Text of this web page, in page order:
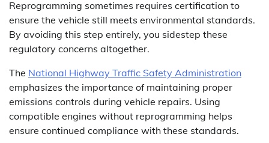
Reprogramming sometimes requires certification to
ensure the vehicle still meets environmental standards.
By avoiding this step entirely, you sidestep these
regulatory concerns altogether.
The National Highway Traffic Safety Administration
emphasizes the importance of maintaining proper
emissions controls during vehicle repairs. Using
compatible engines without reprogramming helps
ensure continued compliance with these standards.